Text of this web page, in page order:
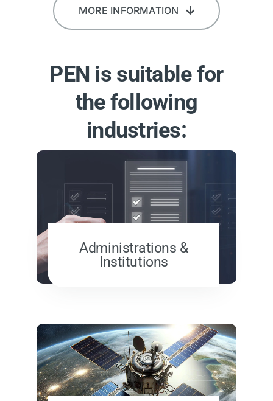
MORE INFORMATION
PEN is suitable for
the following
industries:
Administrations &
Institutions